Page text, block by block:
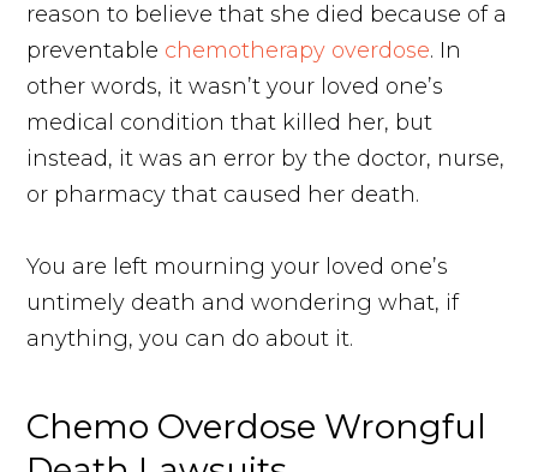
reason to believe that she died because of a
preventable chemotherapy overdose. In
other words, it wasn’t your loved one’s
medical condition that killed her, but
instead, it was an error by the doctor, nurse,
or pharmacy that caused her death.
You are left mourning your loved one’s
untimely death and wondering what, if
anything, you can do about it.
Chemo Overdose Wrongful